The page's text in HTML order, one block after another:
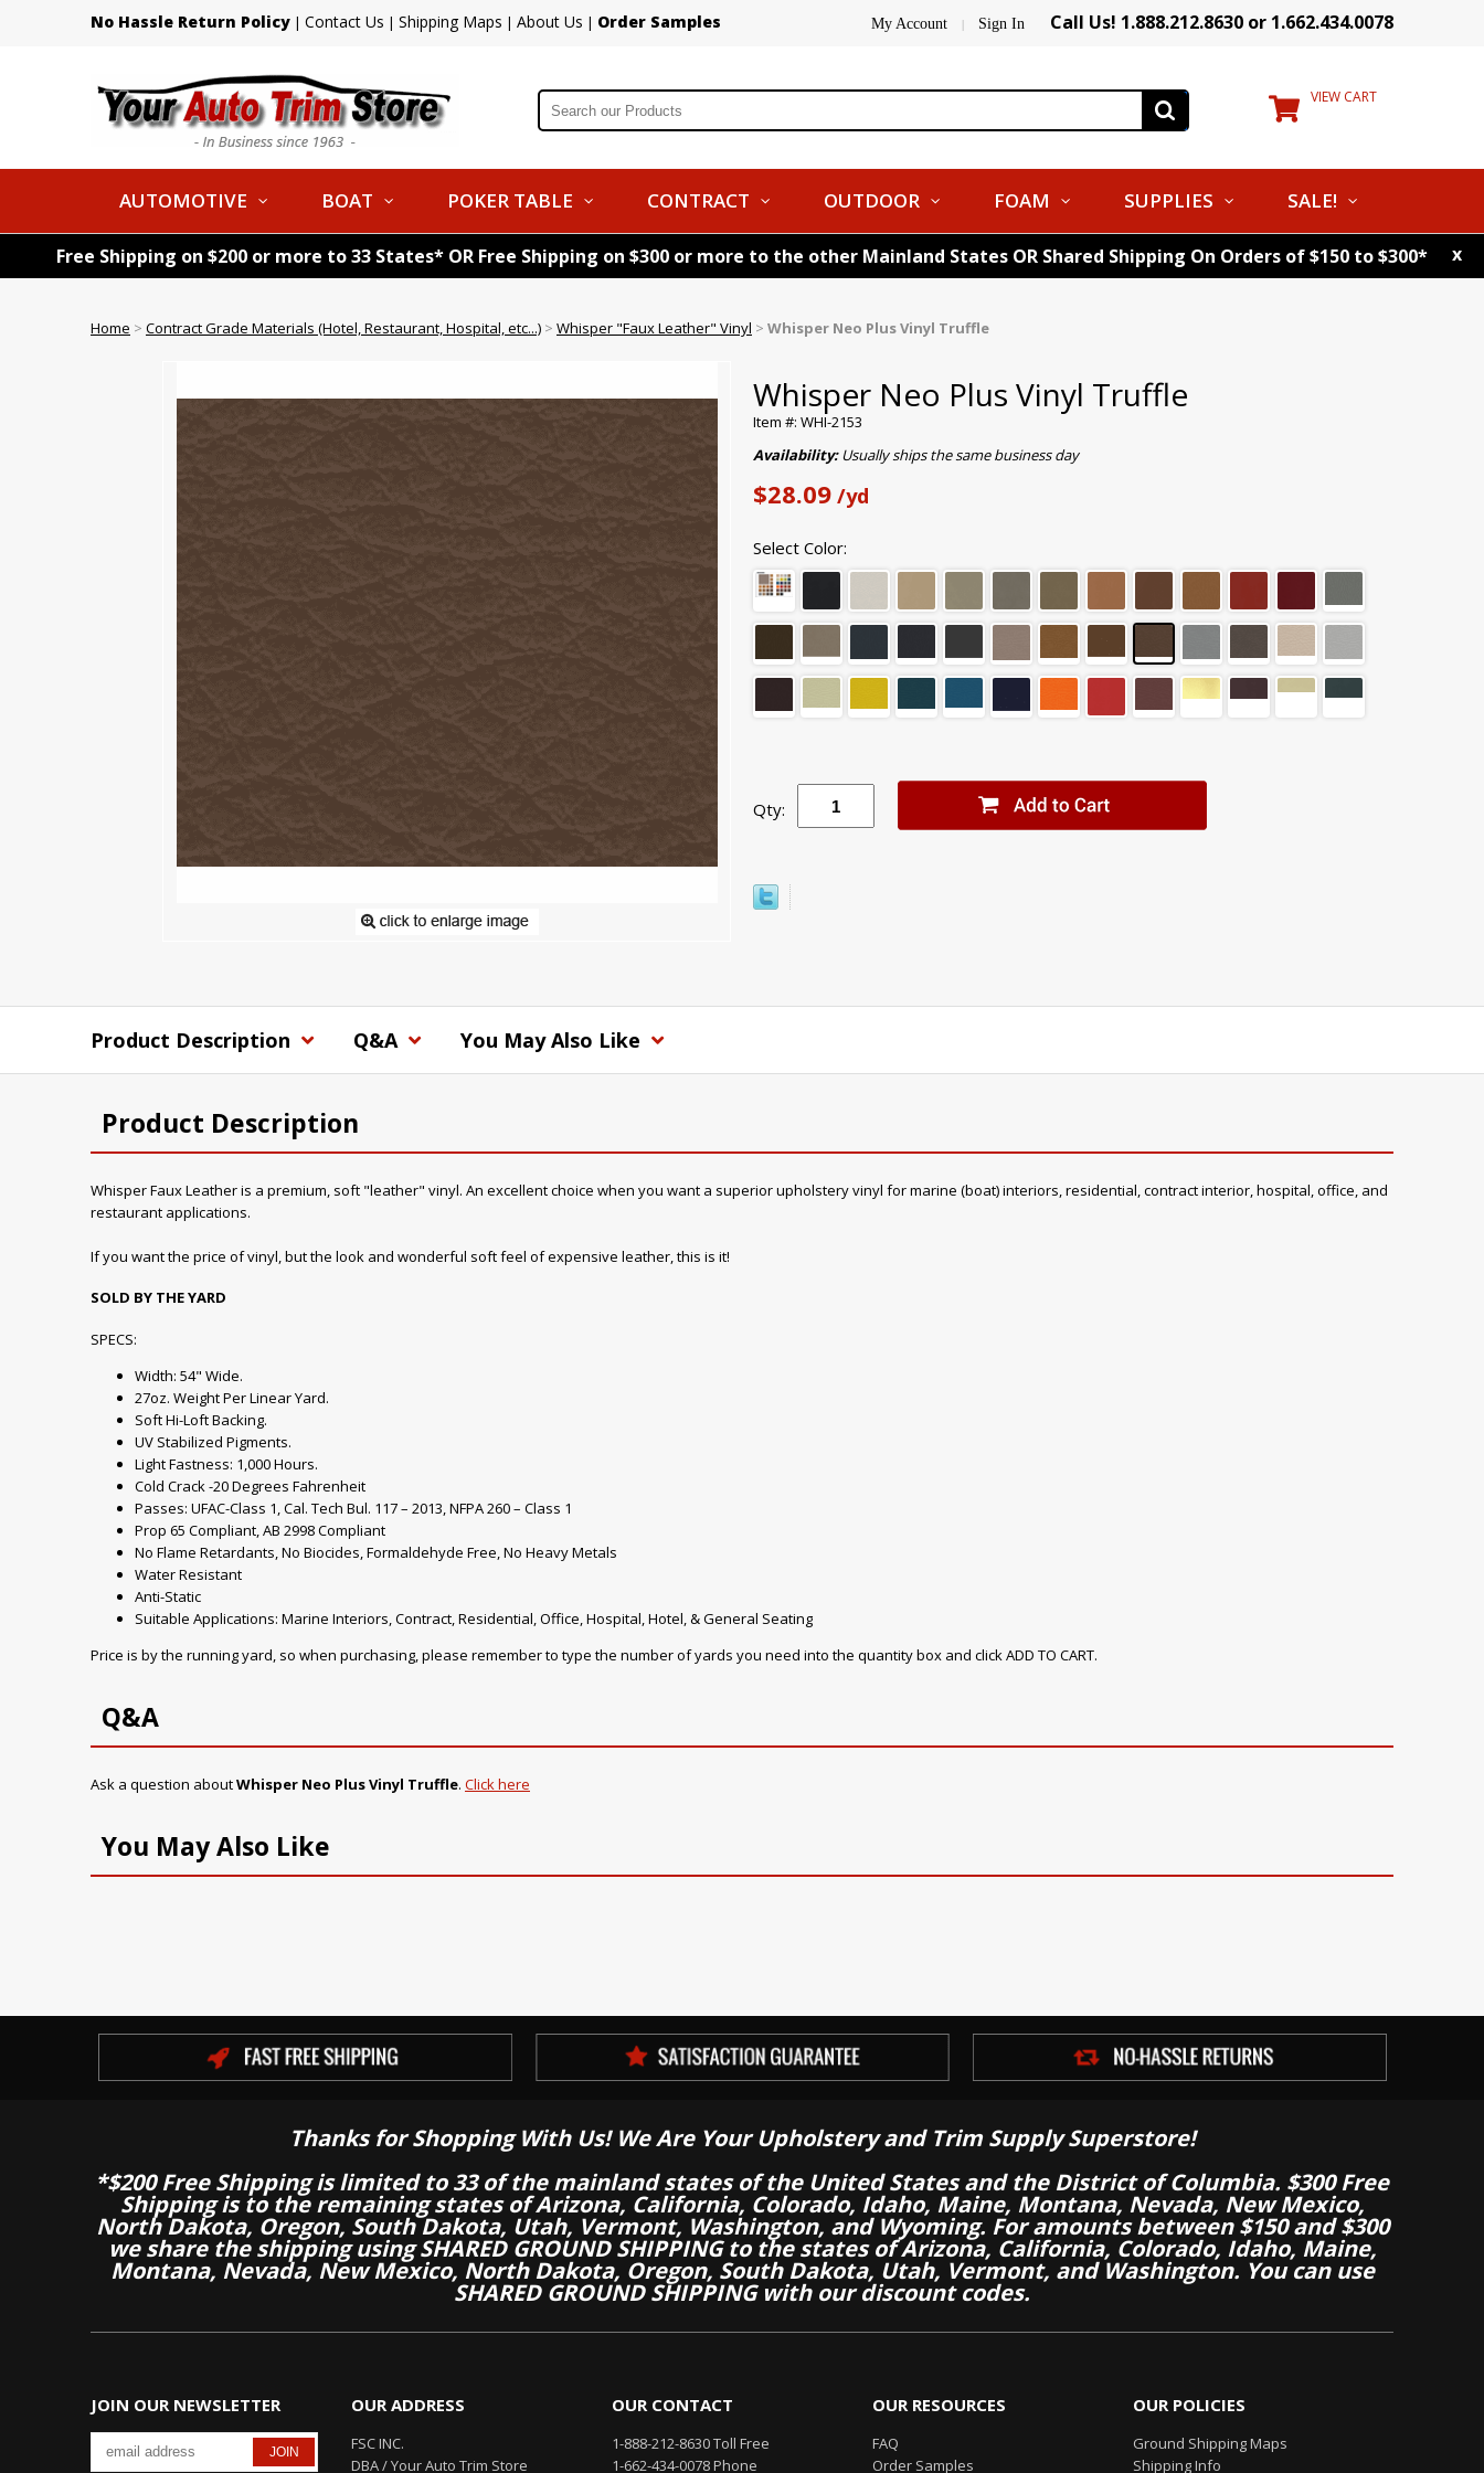
No Hassle Return Policy | Contact Us | Shipping Maps | About Us | Order Samples My Account | Sign In Call Us! 1.888.212.8630 or 1.662.434.0078
VIEW CART
AUTOMOTIVE BOAT POKER TABLE CONTRACT OUTDOOR FOAM SUPPLIES SALE!
Free Shipping on $200 or more to 33 States* OR Free Shipping on $300 or more to the other Mainland States OR Shared Shipping On Orders of $150 to $300* x
Home > Contract Grade Materials (Hotel, Restaurant, Hospital, etc...) > Whisper "Faux Leather" Vinyl > Whisper Neo Plus Vinyl Truffle
Whisper Neo Plus Vinyl Truffle
Item #: WHI-2153
Availability:Usually ships the same business day
$28.09 /yd
Select Color:
Qty:
Product Description Q&A You May Also Like
Product Description
Whisper Faux Leather is a premium, soft "leather" vinyl. An excellent choice when you want a superior upholstery vinyl for marine (boat) interiors, residential, contract interior, hospital, office, and
restaurant applications.
If you want the price of vinyl, but the look and wonderful soft feel of expensive leather, this is it!
SOLD BY THE YARD
SPECS:
Width: 54" Wide.
27oz. Weight Per Linear Yard.
Soft Hi-Loft Backing.
UV Stabilized Pigments.
Light Fastness: 1,000 Hours.
Cold Crack -20 Degrees Fahrenheit
Passes: UFAC-Class 1, Cal. Tech Bul. 117 – 2013, NFPA 260 – Class 1
Prop 65 Compliant, AB 2998 Compliant
No Flame Retardants, No Biocides, Formaldehyde Free, No Heavy Metals
Water Resistant
Anti-Static
Suitable Applications: Marine Interiors, Contract, Residential, Office, Hospital, Hotel, & General Seating
Price is by the running yard, so when purchasing, please remember to type the number of yards you need into the quantity box and click ADD TO CART.
Q&A
Ask a question aboutWhisper Neo Plus Vinyl Truffle. Click here
You May Also Like
Thanks for Shopping With Us! We Are Your Upholstery and Trim Supply Superstore!
*$200 Free Shipping is limited to 33 of the mainland states of the United States and the District of Columbia. $300 Free
Shipping is to the remaining states of Arizona, California, Colorado, Idaho, Maine, Montana, Nevada, New Mexico,
North Dakota, Oregon, South Dakota, Utah, Vermont, Washington, and Wyoming. For amounts between $150 and $300
we share the shipping using SHARED GROUND SHIPPING to the states of Arizona, California, Colorado, Idaho, Maine,
Montana, Nevada, New Mexico, North Dakota, Oregon, South Dakota, Utah, Vermont, and Washington. You can use
SHARED GROUND SHIPPING with our discount codes.
JOIN OUR NEWSLETTER OUR ADDRESS
FSC INC.
DBA / Your Auto Trim Store
OUR CONTACT
1-888-212-8630 Toll Free
1-662-434-0078 Phone
OUR RESOURCES
FAQ
Order Samples
OUR POLICIES
Ground Shipping Maps
Shipping Info